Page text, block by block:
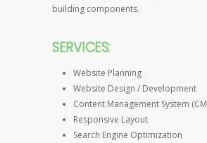
building components.
SERVICES:
Website Planning
Website Design / Development
Content Management System
Responsive Layout
Search Engine Optimization